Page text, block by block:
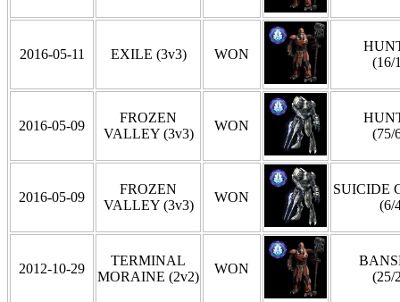
2016-05-11 EXILE (3v3) WON
(16/
2016-05-09
FROZEN
VALLEY (3v3)
WON
(75/
2016-05-09
FROZEN
VALLEY (3v3)
WON
SUICIDE
(6/
2012-10-29
TERMINAL
MORAINE (2v2)
WON
(25/